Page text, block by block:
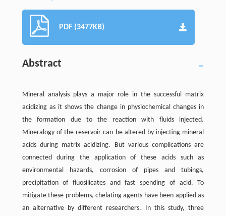
PDF (3477KB)
Abstract
Mineral analysis plays a major role in the successful matrix
acidizing as it shows the change in physiochemical changes in
the formation due to the reaction with fluids injected.
Mineralogy of the reservoir can be altered by injecting mineral
acids during matrix acidizing. But various complications are
connected during the application of these acids such as
environmental hazards, corrosion of pipes and tubings,
precipitation of fluosilicates and fast spending of acid. To
mitigate these problems, chelating agents have been applied as
an alternative by different researchers. In this study, three